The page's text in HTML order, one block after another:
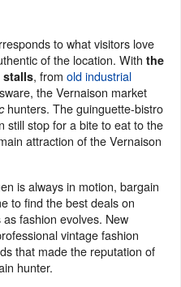
to what visitors love
of the location. With the
stalls, from old industrial
the Vernaison market
hunters. The guinguette-bistro
still stop for a bite to eat to the
attraction of the Vernaison
is always in motion, bargain
to find the best deals on
fashion evolves. New
vintage fashion
that made the reputation of
hunter.